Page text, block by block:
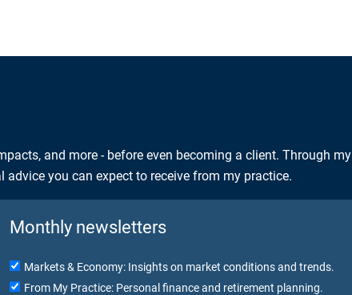
and more - before even becoming a client. Through my
you can expect to receive from my practice.
Monthly newsletters
Markets & Economy: Insights on market conditions and trends.
From My Practice: Personal finance and retirement planning.